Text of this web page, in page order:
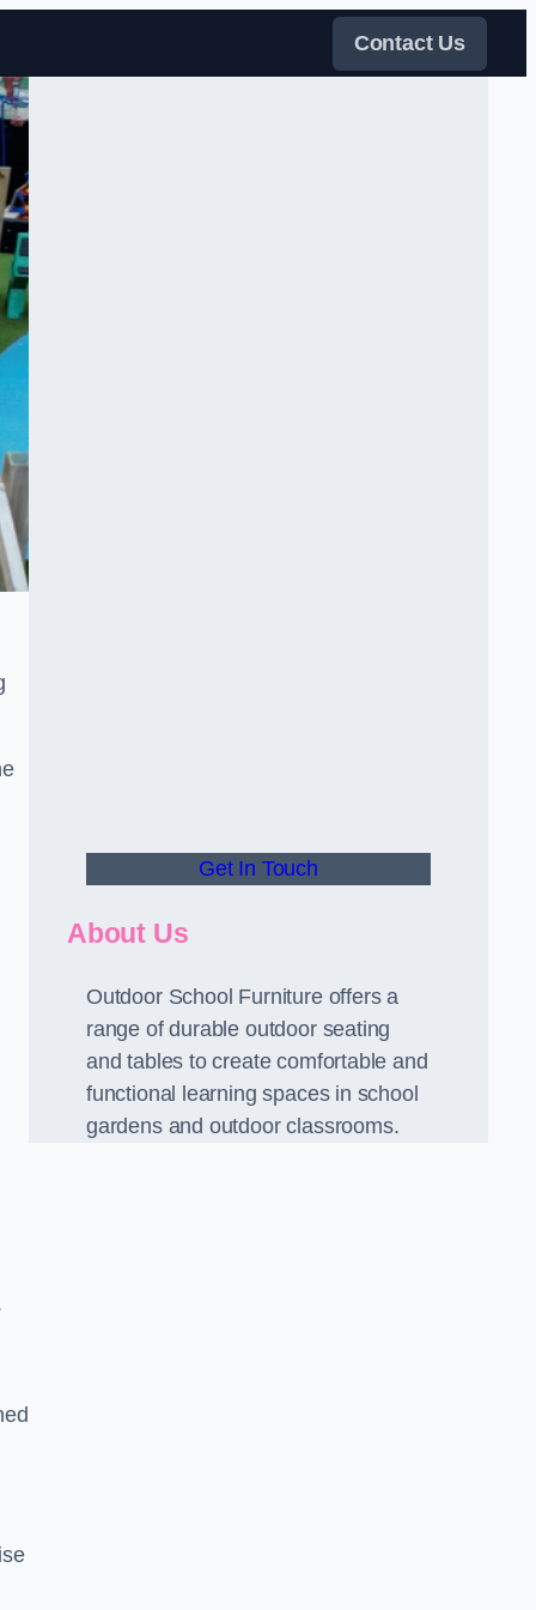
Contact Us
Get In Touch
About Us
Outdoor School Furniture offers a
range of durable outdoor seating
and tables to create comfortable and
functional learning spaces in school
gardens and outdoor classrooms.